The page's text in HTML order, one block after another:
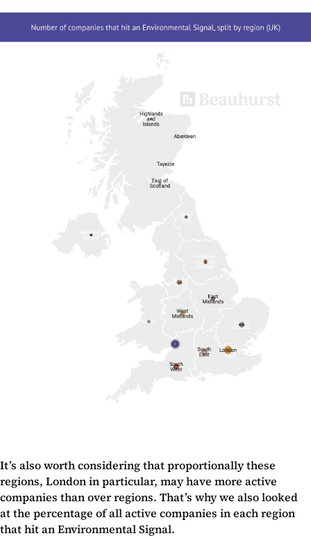
It’s also worth considering that proportionally these
regions, London in particular, may have more active
companies than over regions. That’s why we also looked
at the percentage of all active companies in each region
that hit an Environmental Signal.